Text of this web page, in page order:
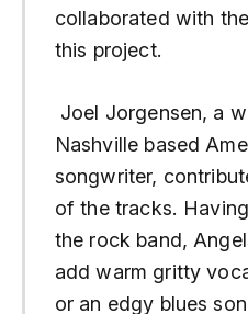
collaborated with
this project.
Joel Jorgensen, a
Nashville based
songwriter,
of the tracks.
the rock band,
add warm gritty
or an edgy blues